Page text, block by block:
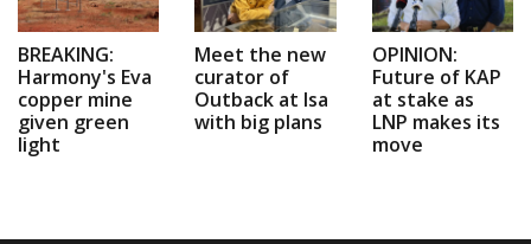
BREAKING:
Harmony's Eva
copper mine
given green
light
Meet the new
curator of
Outback at Isa
with big plans
OPINION:
Future of KAP
at stake as
LNP makes its
move